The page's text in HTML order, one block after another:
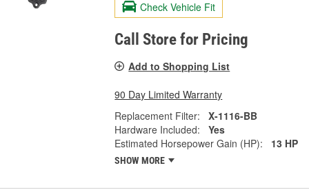
Check Vehicle Fit
Call Store for Pricing
Add to Shopping List
90 Day Limited Warranty
Replacement Filter:
X-1116-BB
Hardware Included:
Yes
Estimated Horsepower Gain (HP):
13 HP
SHOW MORE